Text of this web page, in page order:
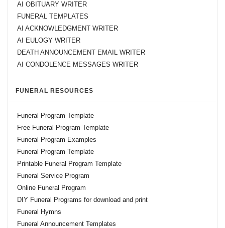
AI OBITUARY WRITER
FUNERAL TEMPLATES
AI ACKNOWLEDGMENT WRITER
AI EULOGY WRITER
DEATH ANNOUNCEMENT EMAIL WRITER
AI CONDOLENCE MESSAGES WRITER
FUNERAL RESOURCES
Funeral Program Template
Free Funeral Program Template
Funeral Program Examples
Funeral Program Template
Printable Funeral Program Template
Funeral Service Program
Online Funeral Program
DIY Funeral Programs for download and print
Funeral Hymns
Funeral Announcement Templates